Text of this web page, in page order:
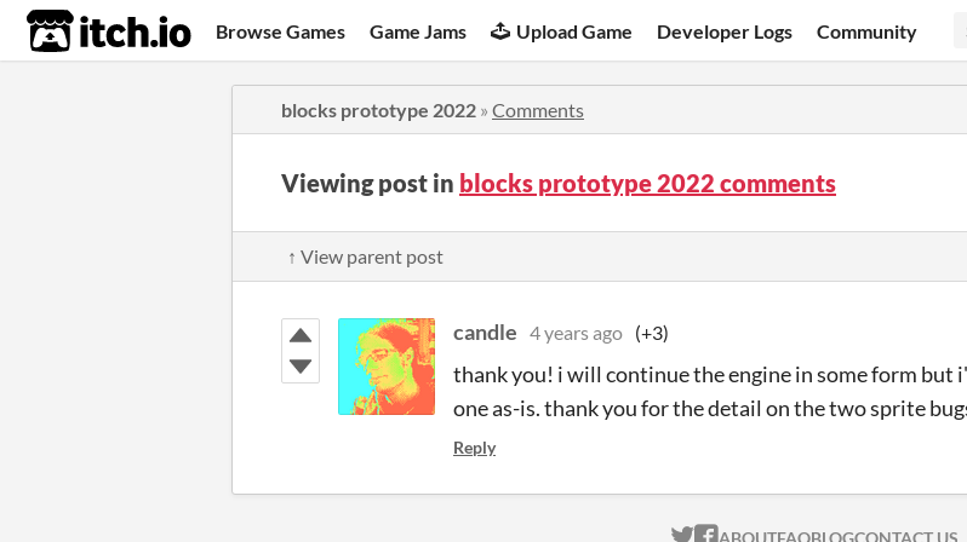
itch.io Browse Games Game Jams Upload Game Developer Logs Community
blocks prototype 2022 » Comments
Viewing post in blocks prototype 2022 comments
↑ View parent post
candle 4 years ago (+3)
thank you! i will continue the engine in some form but
one as-is. thank you for the detail on the two sprite
Reply
ABOUTFAQBLOGCONTACT US